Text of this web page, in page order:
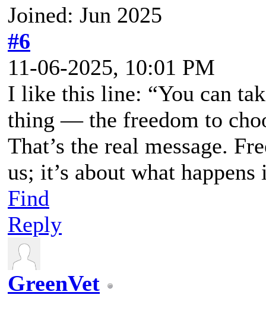
Joined: Jun 2025
#6
11-06-2025, 10:01 PM
I like this line: “You can
thing — the freedom to
That’s the real message.
us; it’s about what happens
Find
Reply
GreenVet